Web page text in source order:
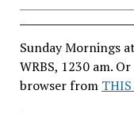
Sunday Mornings
WRBS, 1230 am.
browser from